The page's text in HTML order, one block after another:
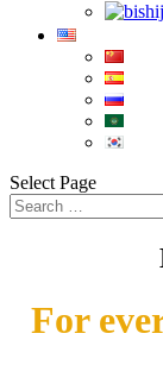
Select Page
For